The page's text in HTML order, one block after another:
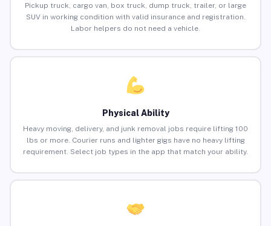
Pickup truck, cargo van, box truck, dump truck, trailer, or large
SUV in working condition with valid insurance and registration.
Labor helpers do not need a vehicle.
Physical Ability
Heavy moving, delivery, and junk removal jobs require lifting 100
lbs or more. Courier runs and lighter gigs have no heavy lifting
requirement. Select job types in the app that match your ability.